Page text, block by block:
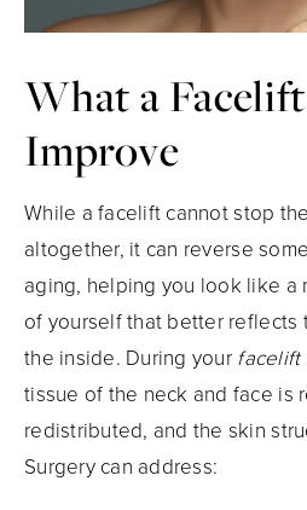
What a
Improve
While a facelift cannot stop
altogether, it can reverse
aging, helping you look like a
of yourself that better reflects
the inside. During your facelift
tissue of the neck and face is
redistributed, and the skin
Surgery can address: